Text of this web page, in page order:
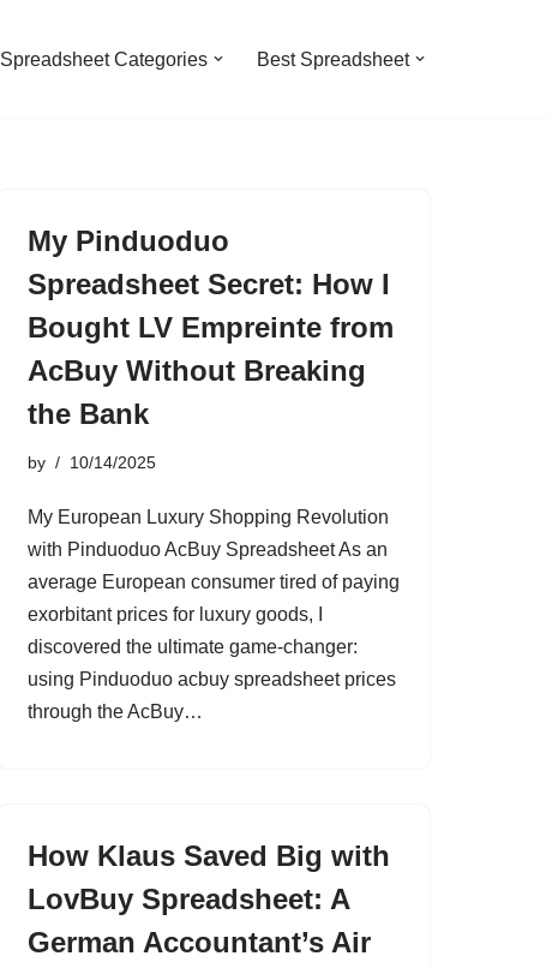
Spreadsheet Categories Best Spreadsheet
My Pinduoduo
Spreadsheet Secret: How I
Bought LV Empreinte from
AcBuy Without Breaking
the Bank
by 10/14/2025
My European Luxury Shopping Revolution
with Pinduoduo AcBuy Spreadsheet As an
average European consumer tired of paying
exorbitant prices for luxury goods, I
discovered the ultimate game-changer:
using Pinduoduo acbuy spreadsheet prices
through the AcBuy…
How Klaus Saved Big with
LovBuy Spreadsheet: A
German Accountant’s Air